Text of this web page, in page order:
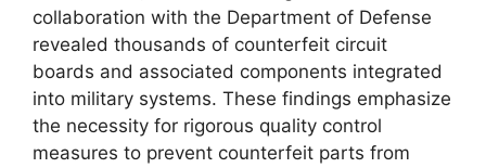
collaboration with the Department of Defense
revealed thousands of counterfeit circuit
boards and associated components integrated
into military systems. These findings emphasize
the necessity for rigorous quality control
measures to prevent counterfeit parts from